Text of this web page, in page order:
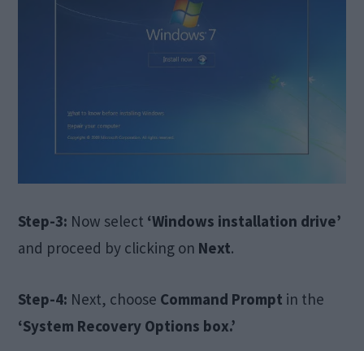
Step-3: Now select ‘Windows installation drive’
and proceed by clicking on Next.
Step-4: Next, choose Command Prompt in the
‘System Recovery Options box.’